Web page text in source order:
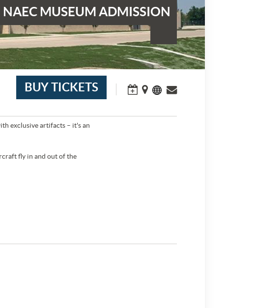
NAEC MUSEUM ADMISSION
BUY TICKETS
exclusive artifacts – it's an
fly in and out of the